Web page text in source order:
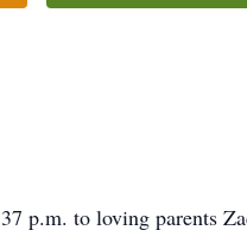
p.m. to loving parents